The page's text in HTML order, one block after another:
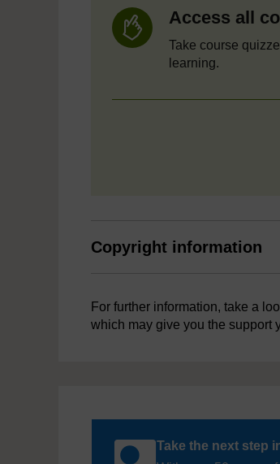
Access all
Take course
learning.
Copyright information
For further information, take a
which may give you the support
Take the next step